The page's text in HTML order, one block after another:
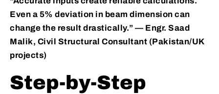
Even a 5% deviation in beam dimension can
change the result drastically.” — Engr. Saad
Malik, Civil Structural Consultant (Pakistan/UK
projects)
Step-by-Step